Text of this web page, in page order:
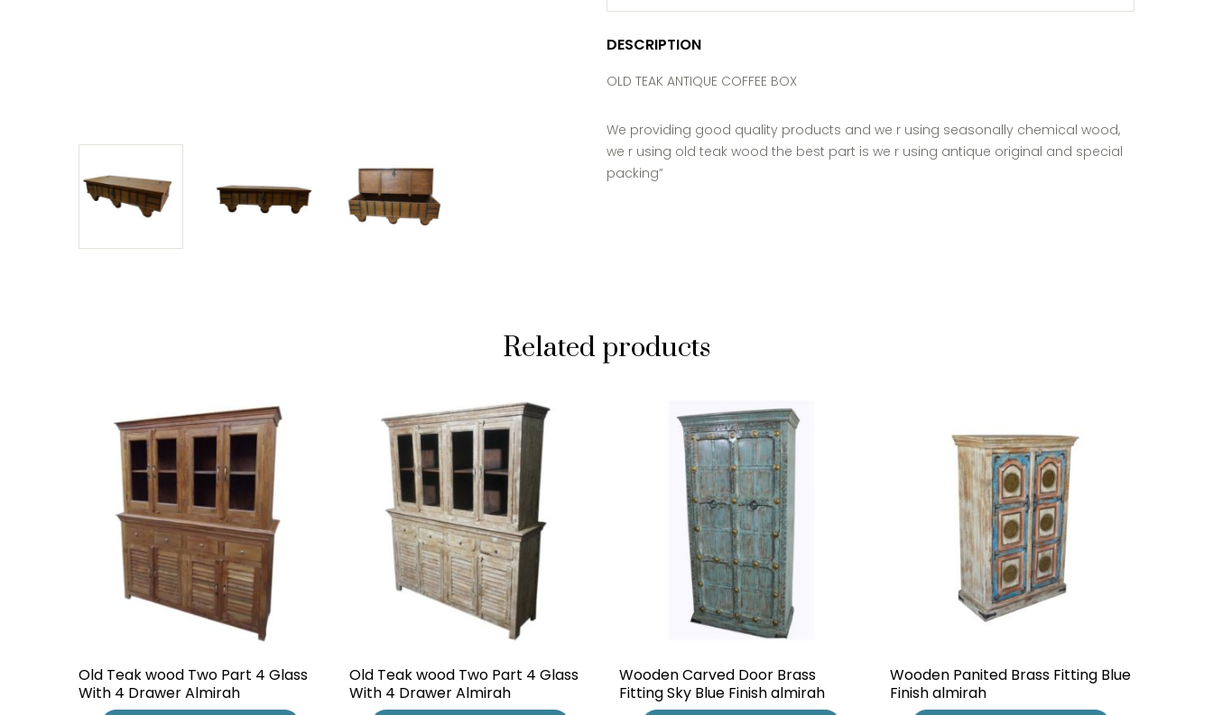
DESCRIPTION
OLD TEAK ANTIQUE COFFEE BOX
We providing good quality products and we r using seasonally chemical wood,
we r using old teak wood the best part is we r using antique original and special
packing”
Related products
Old Teak wood Two Part 4 Glass
With 4 Drawer Almirah
Old Teak wood Two Part 4 Glass
With 4 Drawer Almirah
Wooden Carved Door Brass
Fitting Sky Blue Finish almirah
Wooden Panited Brass Fitting Blue
Finish almirah